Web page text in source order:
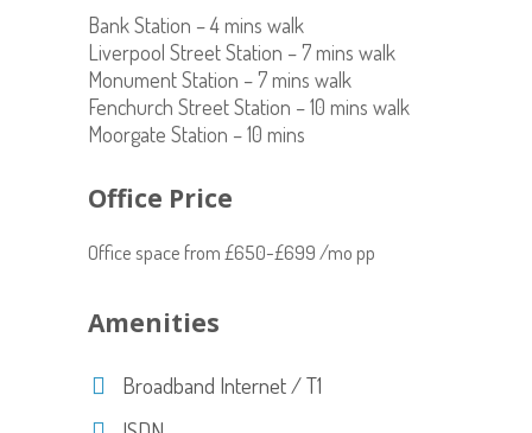
Bank Station – 4 mins walk
Liverpool Street Station – 7 mins walk
Monument Station – 7 mins walk
Fenchurch Street Station – 10 mins walk
Moorgate Station – 10 mins
Office Price
Office space from £650-£699 /mo pp
Amenities
Broadband Internet / T1